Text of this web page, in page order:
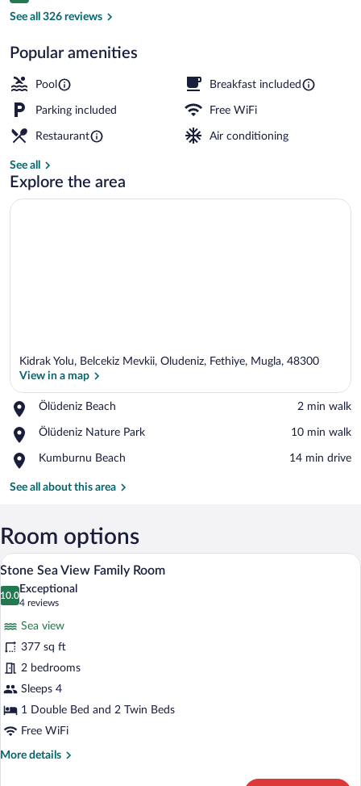
See all 326 reviews
Popular amenities
Pool Breakfast included
Parking included Free WiFi
Restaurant Air conditioning
See all
Explore the area
Kidrak Yolu, Belcekiz Mevkii, Oludeniz, Fethiye, Mugla, 48300
View in a map
Ölüdeniz Beach
Place,
Beach
‪2 min walk‬
Ölüdeniz Nature Park
Place,
Nature
‪10 min walk‬
Kumburnu Beach
Place,
Beach
‪14 min drive‬
See all about this area
Room options
View
photos
Sea
View
Family
Room
A bedroom with a stone wall, a
12
Stone Sea View Family Room
10.0
10.0 out of 10
Exceptional
4 reviews
(4
reviews)
Sea view
377 sq ft
2 bedrooms
Sleeps 4
1 Double Bed and 2 Twin Beds
Free WiFi
More details
More